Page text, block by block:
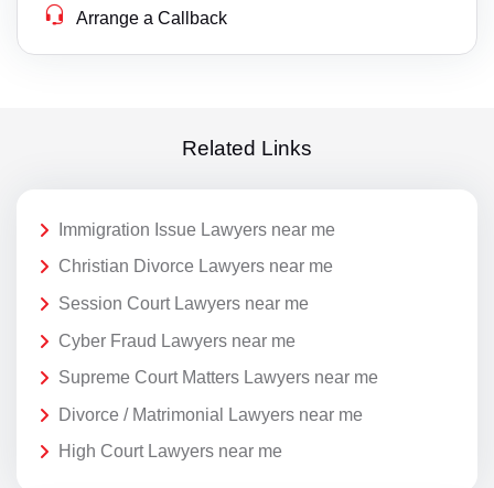
Arrange a Callback
Related Links
Immigration Issue Lawyers near me
Christian Divorce Lawyers near me
Session Court Lawyers near me
Cyber Fraud Lawyers near me
Supreme Court Matters Lawyers near me
Divorce / Matrimonial Lawyers near me
High Court Lawyers near me